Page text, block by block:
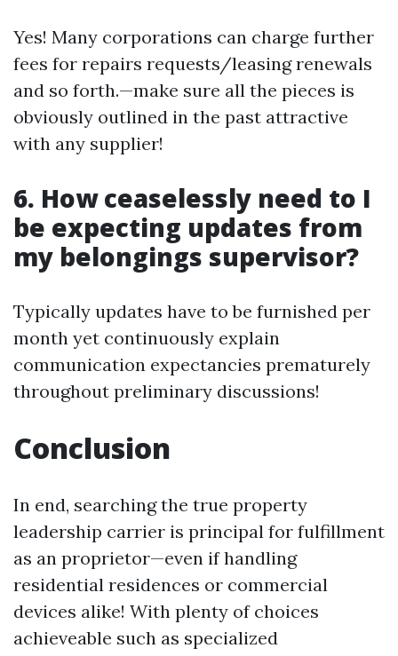
Yes! Many corporations can charge further
fees for repairs requests/leasing renewals
and so forth.—make sure all the pieces is
obviously outlined in the past attractive
with any supplier!
6. How ceaselessly need to I
be expecting updates from
my belongings supervisor?
Typically updates have to be furnished per
month yet continuously explain
communication expectancies prematurely
throughout preliminary discussions!
Conclusion
In end, searching the true property
leadership carrier is principal for fulfillment
as an proprietor—even if handling
residential residences or commercial
devices alike! With plenty of choices
achieveable such as specialized